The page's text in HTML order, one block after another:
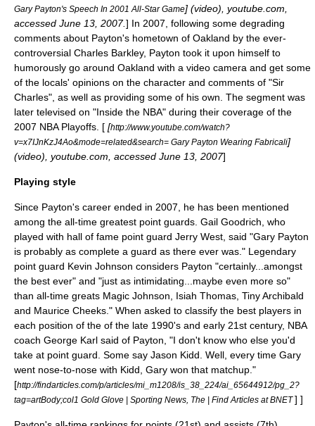
Gary Payton's Speech In 2001 All-Star Game] (video), youtube.com,
accessed June 13, 2007.] In 2007, following some degrading
comments about Payton's hometown of Oakland by the ever-
controversial Charles Barkley, Payton took it upon himself to
humorously go around Oakland with a video camera and get some
of the locals' opinions on the character and comments of "Sir
Charles", as well as providing some of his own. The segment was
later televised on "Inside the NBA" during their coverage of the
2007 NBA Playoffs . [ [http://www.youtube.com/watch?
v=x7IJnKzJ4Ao&mode=related&search= Gary Payton Wearing Fabricali]
(video), youtube.com, accessed June 13, 2007]
Playing style
Since Payton's career ended in 2007, he has been mentioned
among the all-time greatest point guards. Gail Goodrich , who
played with hall of fame point guard Jerry West , said "Gary Payton
is probably as complete a guard as there ever was." Legendary
point guard Kevin Johnson considers Payton "certainly...amongst
the best ever" and "just as intimidating...maybe even more so"
than all-time greats Magic Johnson Isiah Thomas Tiny Archibald
and Maurice Cheeks ." When asked to classify the best players in
each position of the of the late 1990's and early 21st century, NBA
coach George Karl said of Payton, "I don't know who else you'd
take at point guard. Some say Jason Kidd . Well, every time Gary
went nose-to-nose with Kidd, Gary won that matchup."
[http://findarticles.com/p/articles/mi_m1208/is_38_224/ai_65644912/pg_2?
tag=artBody;col1 Gold Glove | Sporting News, The | Find Articles at BNET] ]